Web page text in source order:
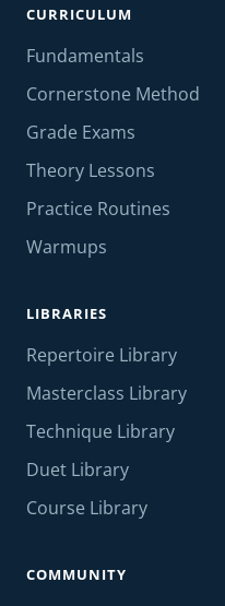
CURRICULUM
Fundamentals
Cornerstone Method
Grade Exams
Theory Lessons
Practice Routines
Warmups
LIBRARIES
Repertoire Library
Masterclass Library
Technique Library
Duet Library
Course Library
COMMUNITY